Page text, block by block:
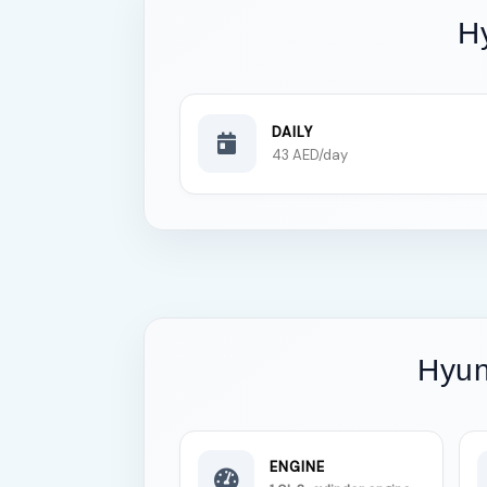
DAILY
43 AED/day
ENGINE